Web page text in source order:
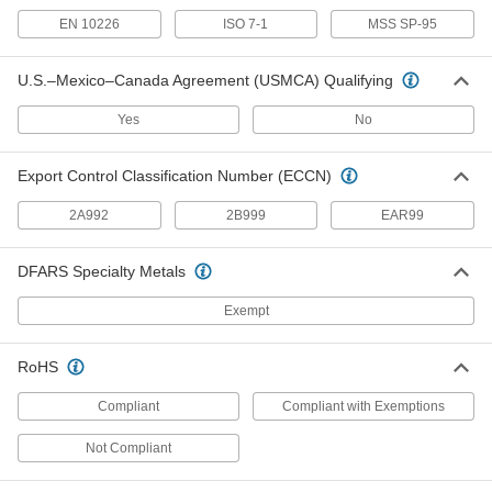
Thick-Wall Aluminum Unthreaded Pipe
Nipples and Pipe
Standard-Wall Brass and Bronze
Braze to low-pressure pipe and fittings for a
strong, leak-free connection; known as
32 products
Drain, Waste, and Vent Pipe and Fittings
An economical choice for gravity-flow chemical-
EN 10226 ISO 7-1 MSS SP-95
U.S.–Mexico–Canada Agreement (USMCA) Qualifying
Yes No
Export Control Classification Number (ECCN)
2A992 2B999 EAR99
DFARS Specialty Metals
Exempt
RoHS
Compliant Compliant with Exemptions
Not Compliant